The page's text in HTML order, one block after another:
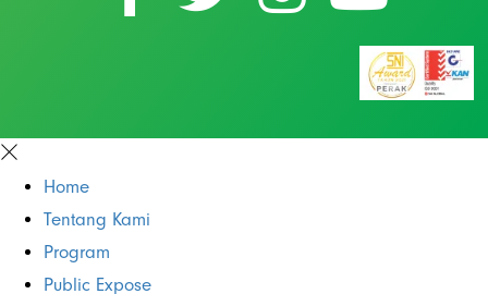
Home
Tentang Kami
Program
Public Expose